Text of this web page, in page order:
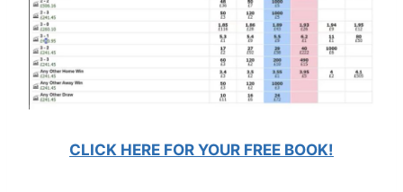
CLICK HERE FOR YOUR FREE BOOK!